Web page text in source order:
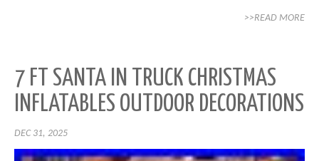
>>READ MORE
7 FT SANTA IN TRUCK CHRISTMAS
INFLATABLES OUTDOOR DECORATIONS
DEC 31, 2025